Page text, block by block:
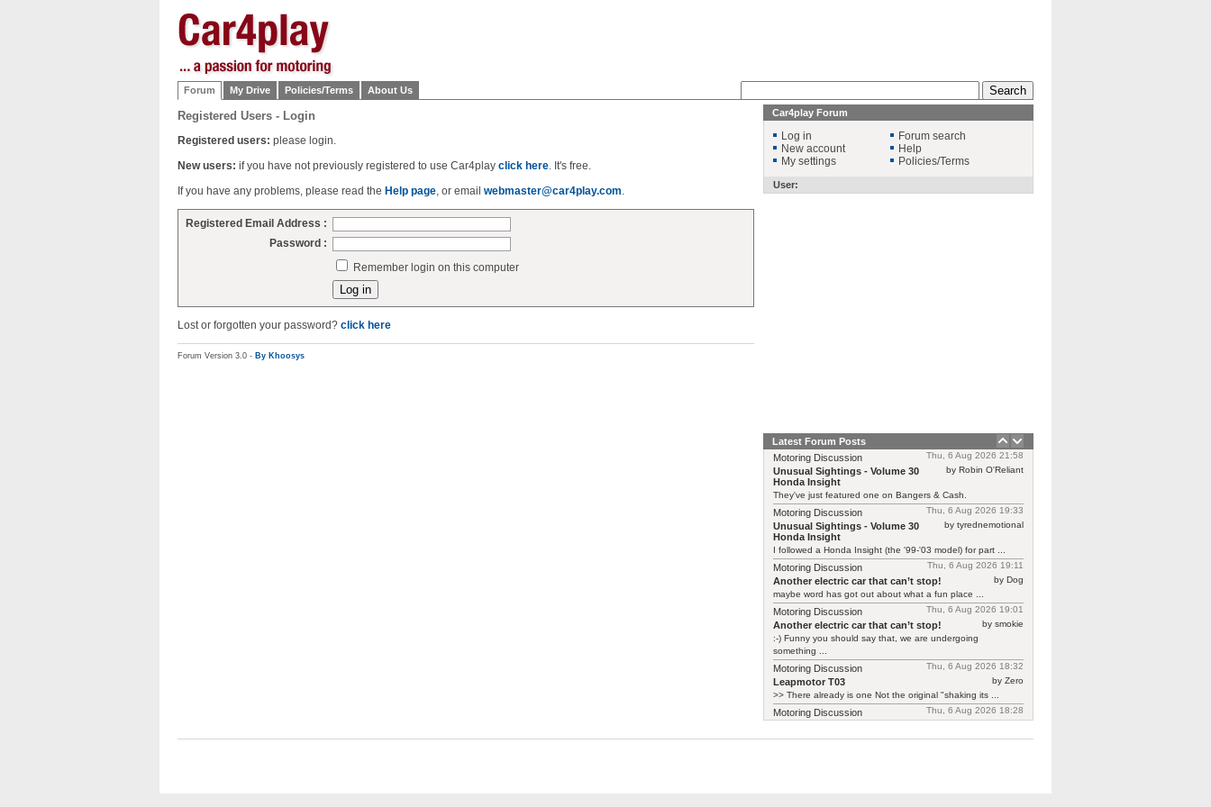
Forum My Drive Policies/Terms About Us
Registered Users - Login
Registered users: please login.
New users: if you have not previously registered to use Car4play click here. It's free.
If you have any problems, please read the Help page, or email webmaster@car4play.com.
Registered Email Address :
Password :
Remember login on this computer
Lost or forgotten your password? click here
Forum Version 3.0 - By Khoosys
Car4play Forum
Log in
New account
My settings
Forum search
Help
Policies/Terms
User:
Latest Forum Posts
Thu, 6 Aug 2026 21:58
Motoring Discussion
by Robin O'Reliant
Unusual Sightings - Volume 30
Honda Insight
They've just featured one on Bangers & Cash.
Thu, 6 Aug 2026 19:33
Motoring Discussion
by tyrednemotional
Unusual Sightings - Volume 30
Honda Insight
I followed a Honda Insight (the '99-'03 model) for part ...
Thu, 6 Aug 2026 19:11
Motoring Discussion
by Dog
Another electric car that can’t stop!
maybe word has got out about what a fun place ...
Thu, 6 Aug 2026 19:01
Motoring Discussion
by smokie
Another electric car that can’t stop!
:-) Funny you should say that, we are undergoing
something ...
Thu, 6 Aug 2026 18:32
Motoring Discussion
by Zero
Leapmotor T03
>> There already is one Not the original "shaking its ...
Thu, 6 Aug 2026 18:28
Motoring Discussion
There already is one